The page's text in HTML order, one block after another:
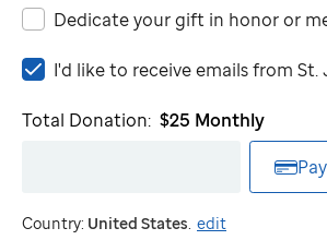
Dedicate your gift in honor or
I'd
to
St.
Jude
I'd like to receive emails from St.
Total Donation: $25 Monthly
Country: United States. edit